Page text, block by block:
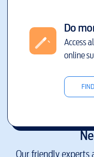
Do
Access
online